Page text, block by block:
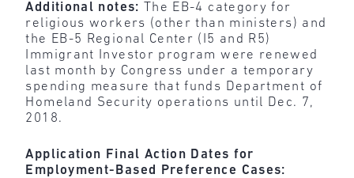
Additional notes: The EB-4 category for
religious workers (other than ministers) and
the EB-5 Regional Center (I5 and R5)
Immigrant Investor program were renewed
last month by Congress under a temporary
spending measure that funds Department of
Homeland Security operations until Dec. 7,
2018.
Application Final Action Dates for
Employment-Based Preference Cases: